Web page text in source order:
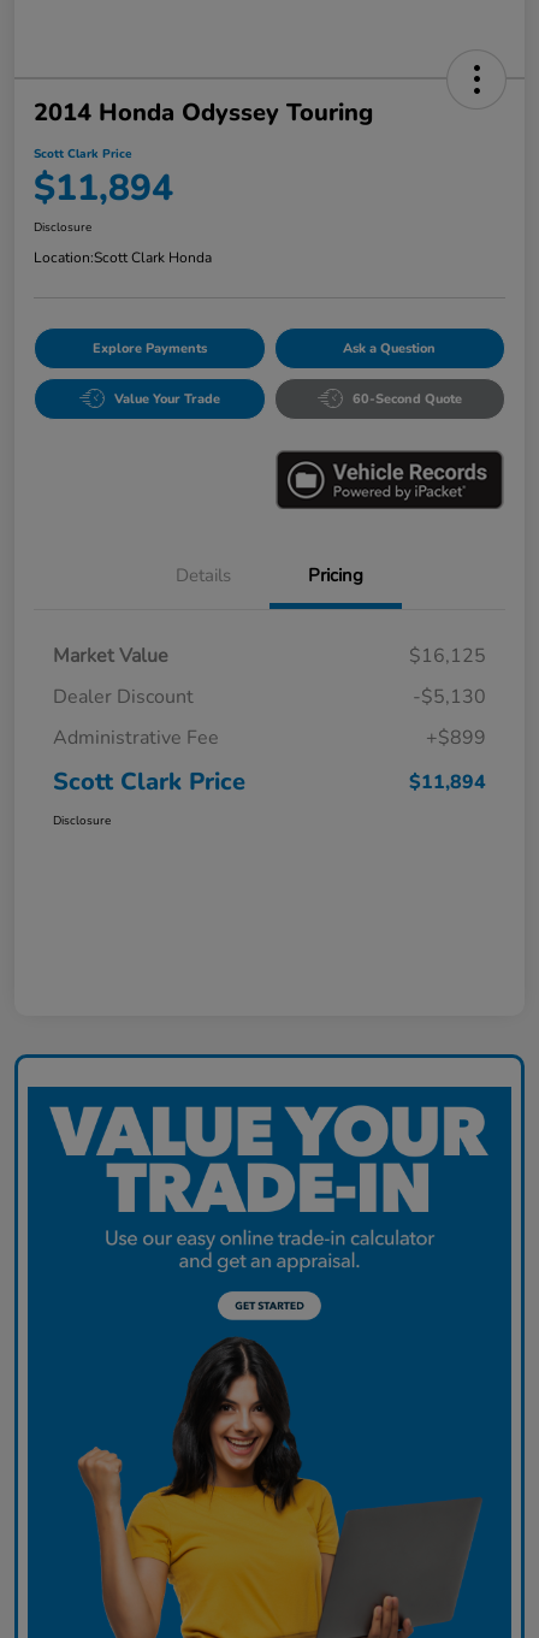
2014 Honda Odyssey Touring
Scott Clark Price
$11,894
Disclosure
Location:Scott Clark Honda
Explore Payments Ask a Question
Value Your Trade 60-Second Quote
Details Pricing
Market Value
$16,125
Dealer Discount
-$5,130
Administrative Fee
+$899
Scott Clark Price $11,894
Disclosure